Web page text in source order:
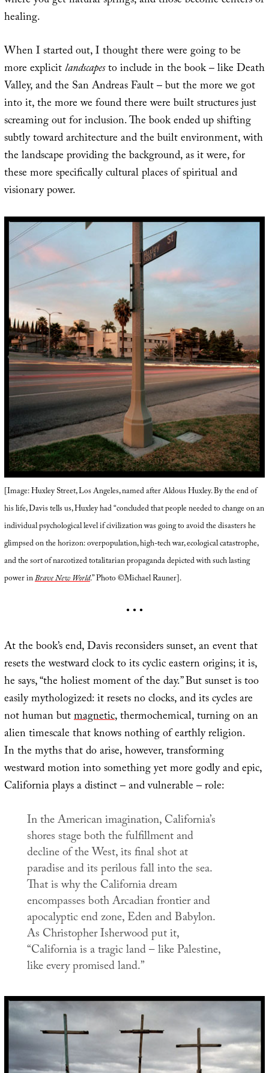
healing.
When I started out, I thought there were going to be
more explicitlandscapesto include in the book – like Death
Valley, and the San Andreas Fault – but the more we got
into it, the more we found there were built structures just
screaming out for inclusion. The book ended up shifting
subtly toward architecture and the built environment, with
the landscape providing the background, as it were, for
these more specifically cultural places of spiritual and
visionary power.
[Image: Huxley Street, Los Angeles, named after Aldous Huxley. By the end of
his life, Davis tells us, Huxley had “concluded that people needed to change on an
individual psychological level if civilization was going to avoid the disasters he
glimpsed on the horizon: overpopulation, high-tech war, ecological catastrophe,
and the sort of narcotized totalitarian propaganda depicted with such lasting
power inBrave New World.” Photo ©Michael Rauner].
• • •
At the book’s end, Davis reconsiders sunset, an event that
resets the westward clock to its cyclic eastern origins; it is,
he says, “the holiest moment of the day.” But sunset is too
easily mythologized: it resets no clocks, and its cycles are
not human butmagnetic, thermochemical, turning on an
alien timescale that knows nothing of earthly religion.
In the myths that do arise, however, transforming
westward motion into something yet more godly and epic,
California plays a distinct – and vulnerable – role:
In the American imagination, California’s
shores stage both the fulfillment and
decline of the West, its final shot at
paradise and its perilous fall into the sea.
That is why the California dream
encompasses both Arcadian frontier and
apocalyptic end zone, Eden and Babylon.
As Christopher Isherwood put it,
“California is a tragic land – like Palestine,
like every promised land.”